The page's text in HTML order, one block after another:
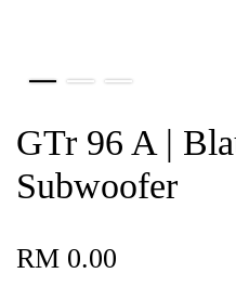
GTr 96 A |
Subwoofer
RM 0.00